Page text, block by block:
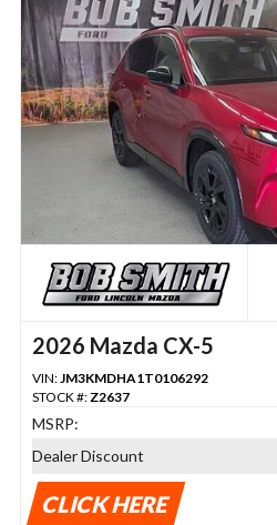
2026 Mazda CX-5
VIN: JM3KMDHA1T0106292
STOCK #: Z2637
MSRP:
Dealer Discount
CLICK HERE